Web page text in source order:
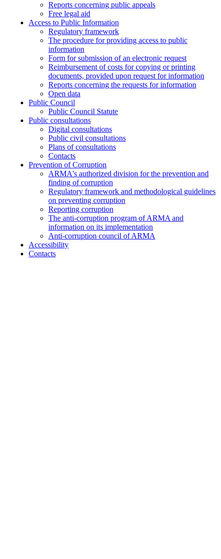
Reports concerning public appeals
Free legal aid
Access to Public Information
Regulatory framework
The procedure for providing access to public
information
Form for submission of an electronic request
Reimbursement of costs for copying or printing
documents, provided upon request for information
Reports concerning the requests for information
Open data
Public Council
Public Council Statute
Public consultations
Digital consultations
Public civil consultations
Plans of consultations
Contacts
Prevention of Corruption
ARMA's authorized division for the prevention and
finding of corruption
Regulatory framework and methodological guidelines
on preventing corruption
Reporting corruption
The anti-corruption program of ARMA and
information on its implementation
Anti-corruption council of ARMA
Accessibility
Contacts